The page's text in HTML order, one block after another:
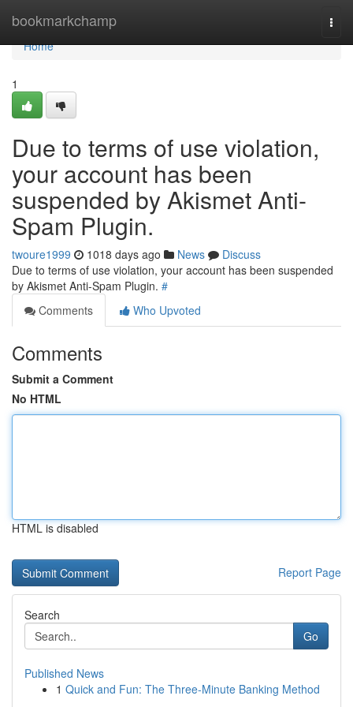
bookmarkchamp
Home
Home
1
Due to terms of use violation,
your account has been
suspended by Akismet Anti-
Spam Plugin.
twoure1999 1018 days ago News
Discuss
Due to terms of use violation, your account has been suspended
by Akismet Anti-Spam Plugin. #
Comments
Who Upvoted
Comments
Submit a Comment
No HTML
HTML is disabled
Report Page
Search
Go
Published News
1 Quick and Fun: The Three-Minute Banking Method